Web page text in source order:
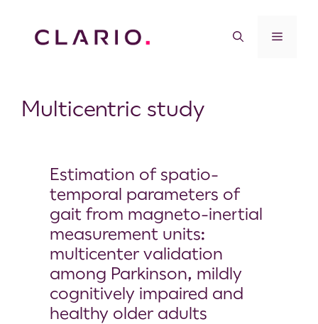
Multicentric study
Estimation of spatio-
temporal parameters of
gait from magneto-inertial
measurement units:
multicenter validation
among Parkinson, mildly
cognitively impaired and
healthy older adults